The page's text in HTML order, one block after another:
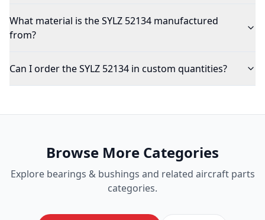
What material is the SYLZ 52134 manufactured
from?
Can I order the SYLZ 52134 in custom quantities?
Browse More Categories
Explore bearings & bushings and related aircraft parts
categories.